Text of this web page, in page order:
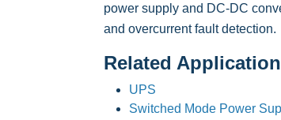
power supply and DC-DC
and overcurrent fault detection.
Related
UPS
Switched Mode Power